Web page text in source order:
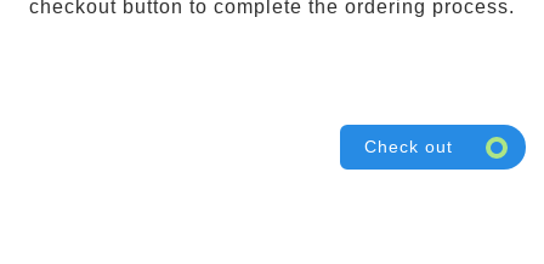
checkout button to complete the ordering process.
Check out